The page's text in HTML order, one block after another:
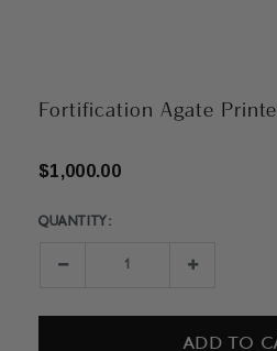
Fortification Agate
$1,000.00
Current
QUANTITY:
Decrease Increase